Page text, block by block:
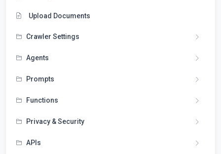
Upload Documents
Crawler Settings
Agents
Prompts
Functions
Privacy & Security
APIs